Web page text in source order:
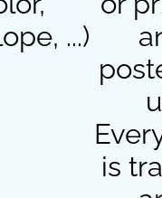
...)
is